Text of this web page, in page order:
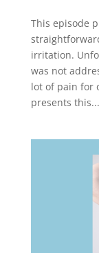
This episode
irritation.
was not
lot of pain for
presents this...